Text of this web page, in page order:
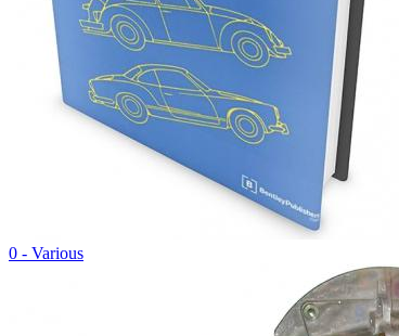
0 - Various